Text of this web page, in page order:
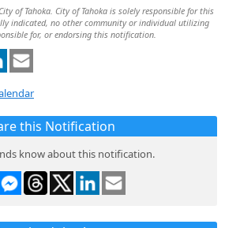
of Tahoka. City of Tahoka is solely responsible for this
indicated, no other community or individual utilizing
for, or endorsing this notification.
this Notification
know about this notification.